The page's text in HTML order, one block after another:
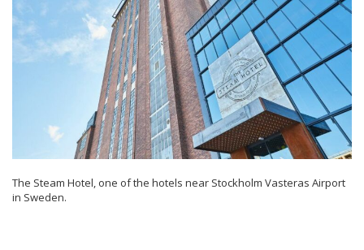
The Steam Hotel, one of the hotels near Stockholm Vasteras Airport
in Sweden.